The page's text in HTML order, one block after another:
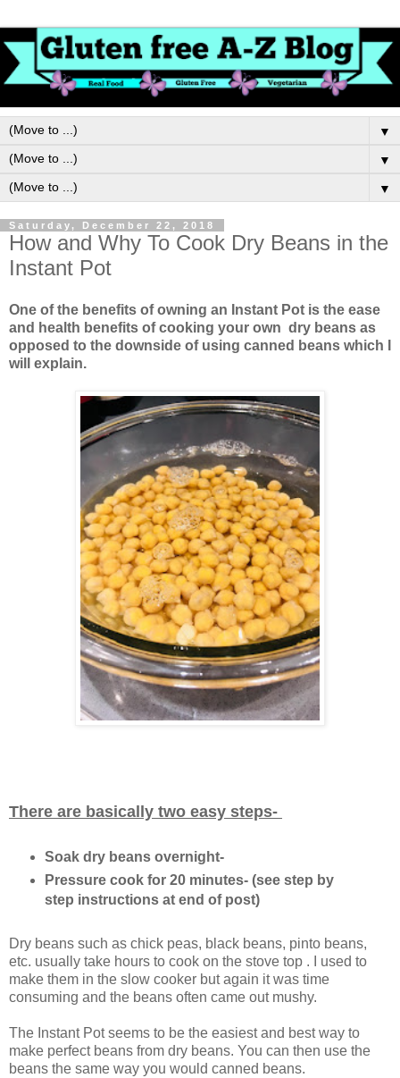
▼
▼
▼
Saturday, December 22, 2018
How and Why To Cook Dry Beans in the
Instant Pot
One of the benefits of owning an Instant Pot is the ease
and health benefits of cooking your own dry beans as
opposed to the downside of using canned beans which I
will explain.
There are basically two easy steps-
Soak dry beans overnight-
Pressure cook for 20 minutes- (see step by
step instructions at end of post)
Dry beans such as chick peas, black beans, pinto beans,
etc. usually take hours to cook on the stove top . I used to
make them in the slow cooker but again it was time
consuming and the beans often came out mushy.
The Instant Pot seems to be the easiest and best way to
make perfect beans from dry beans. You can then use the
beans the same way you would canned beans.